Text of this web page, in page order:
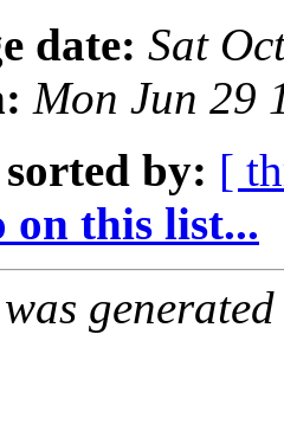
date: Sat
Mon Jun 29
sorted by: [
on this list...